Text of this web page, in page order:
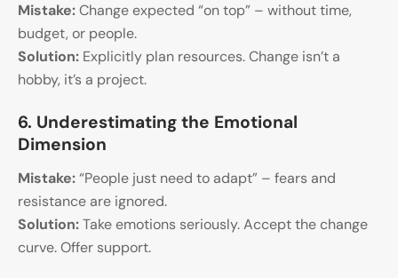
Mistake:Change expected “on top” – without time,
budget, or people.
Solution: Explicitly plan resources. Change isn’t a
hobby, it’s a project.
6. Underestimating the Emotional
Dimension
Mistake:“People just need to adapt” – fears and
resistance are ignored.
Solution:Take emotions seriously. Accept the change
curve. Offer support.